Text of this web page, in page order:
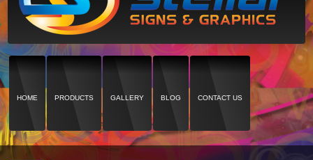
HOME PRODUCTS GALLERY BLOG CONTACT US